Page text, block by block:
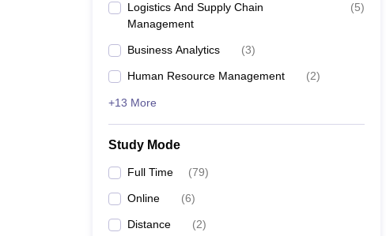
Logistics And Supply Chain
Management
(5)
Business Analytics (3)
Human Resource Management (2)
+13 More
Study Mode
Full Time (79)
Online (6)
Distance (2)